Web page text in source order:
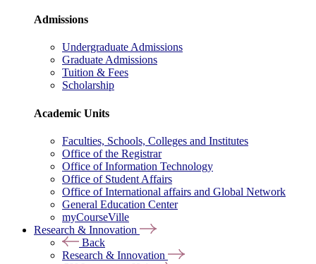
Admissions
Undergraduate Admissions
Graduate Admissions
Tuition & Fees
Scholarship
Academic Units
Faculties, Schools, Colleges and Institutes
Office of the Registrar
Office of Information Technology
Office of Student Affairs
Office of International affairs and Global Network
General Education Center
myCourseVille
Research & Innovation
Back
Research & Innovation